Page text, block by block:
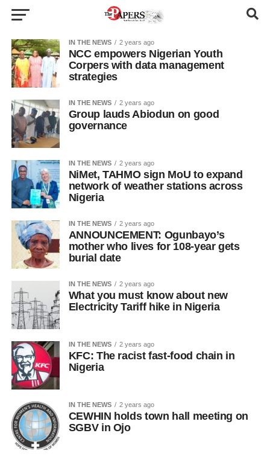
IN THE NEWS 2 years ago
NCC empowers Nigerian Youth
Corpers with data management
strategies
IN THE NEWS 2 years ago
Group lauds Abiodun on good
governance
IN THE NEWS 2 years ago
NiMet, TAHMO sign MoU to expand
network of weather stations across
Nigeria
IN THE NEWS 2 years ago
ANNOUNCEMENT: Ogunbayo’s
mother who lives for 108-year gets
burial date
IN THE NEWS 2 years ago
What you must know about new
Electricity Tariff hike in Nigeria
IN THE NEWS 2 years ago
KFC: The racist fast-food chain in
Nigeria
IN THE NEWS 2 years ago
CEWHIN holds town hall meeting on
SGBV in Ojo